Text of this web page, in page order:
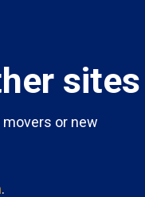
sites
or new
.